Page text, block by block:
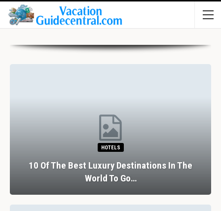
HOTELS
10 Of The Best Luxury Destinations In The
World To Go…